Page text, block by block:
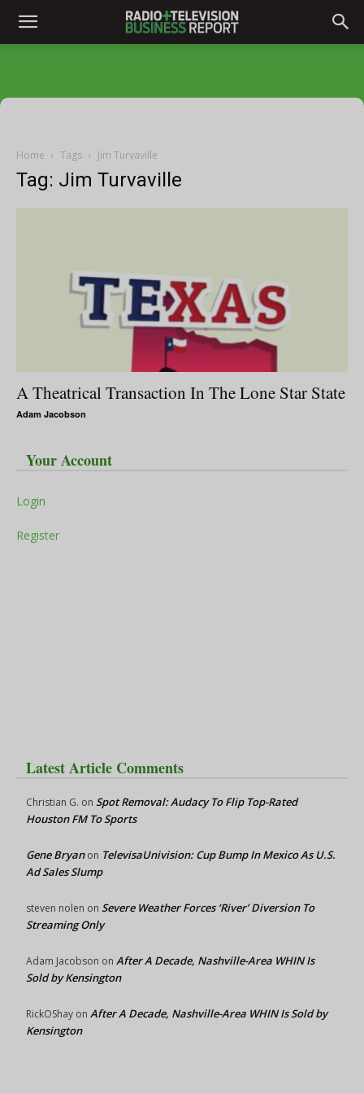
Home Tags Jim Turvaville
Tag: Jim Turvaville
A Theatrical Transaction In The Lone Star State
Adam Jacobson
Your Account
Login
Register
Latest Article Comments
Christian G. on Spot Removal: Audacy To Flip Top-Rated
Houston FM To Sports
Gene Bryanon TelevisaUnivision: Cup Bump In Mexico As U.S.
Ad Sales Slump
steven nolen on Severe Weather Forces ‘River’ Diversion To
Streaming Only
Adam Jacobson on After A Decade, Nashville-Area WHIN Is
Sold by Kensington
RickOShay on After A Decade, Nashville-Area WHIN Is Sold by
Kensington